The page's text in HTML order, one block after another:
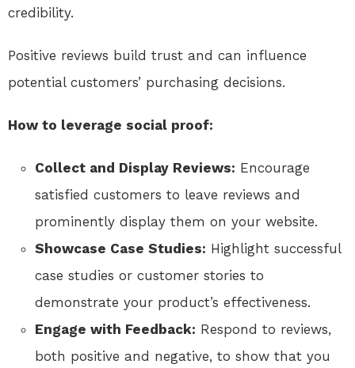
credibility.
Positive reviews build trust and can influence
potential customers’ purchasing decisions.
How to leverage social proof:
Collect and Display Reviews: Encourage
satisfied customers to leave reviews and
prominently display them on your website.
Showcase Case Studies: Highlight successful
case studies or customer stories to
demonstrate your product’s effectiveness.
Engage with Feedback: Respond to reviews,
both positive and negative, to show that you